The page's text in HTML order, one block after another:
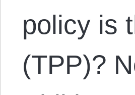
policy is
(TPP)?